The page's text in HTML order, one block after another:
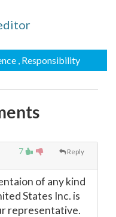
, Responsibility
7 Reply
of any kind
States Inc. is
representative.